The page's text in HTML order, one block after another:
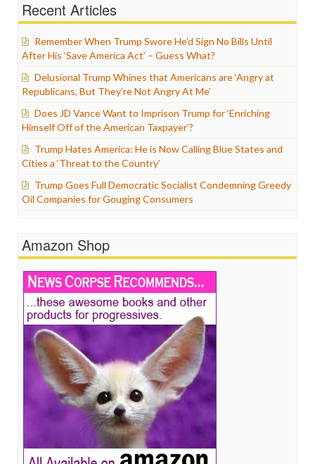
Recent Articles
Remember When Trump Swore He’d Sign No Bills Until
After His ‘Save America Act’ – Guess What?
Delusional Trump Whines that Americans are ‘Angry at
Republicans, But They’re Not Angry At Me’
Does JD Vance Want to Imprison Trump for ‘Enriching
Himself Off of the American Taxpayer’?
Trump Hates America: He is Now Calling Blue States and
Cities a ‘Threat to the Country’
Trump Goes Full Democratic Socialist Condemning Greedy
Oil Companies for Gouging Consumers
Amazon Shop